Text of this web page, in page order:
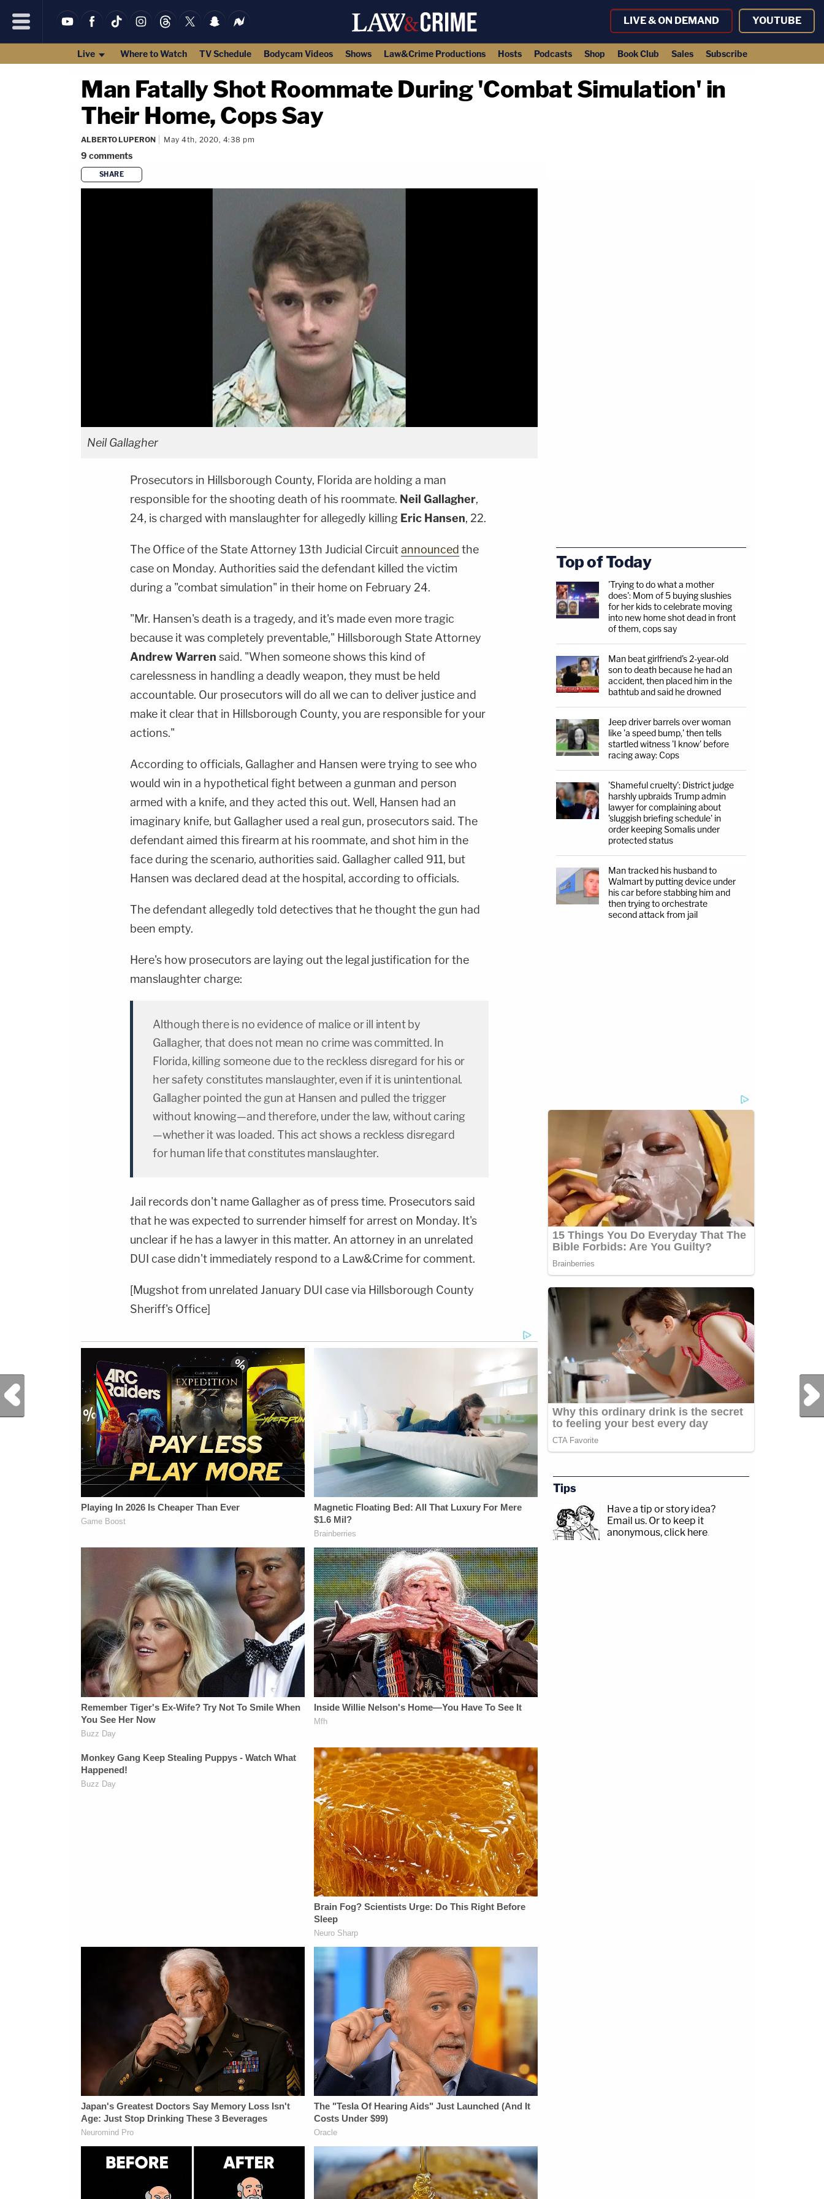
LIVE & ON DEMAND YOUTUBE
Live Where to Watch TV Schedule Bodycam Videos Shows Law&Crime Productions Hosts Podcasts Shop Book Club Sales Subscribe
Man Fatally Shot Roommate During 'Combat Simulation' in
Their Home, Cops Say
ALBERTO LUPERON May 4th, 2020, 4:38 pm
9 comments
SHARE
Neil Gallagher
Prosecutors in Hillsborough County, Florida are holding a man
responsible for the shooting death of his roommate. Neil Gallagher,
24, is charged with manslaughter for allegedly killing Eric Hansen, 22.
The Office of the State Attorney 13th Judicial Circuitannounced the
case on Monday. Authorities said the defendant killed the victim
during a "combat simulation" in their home on February 24.
"Mr. Hansen's death is a tragedy, and it's made even more tragic
because it was completely preventable," Hillsborough State Attorney
Andrew Warren said. "When someone shows this kind of
carelessness in handling a deadly weapon, they must be held
accountable. Our prosecutors will do all we can to deliver justice and
make it clear that in Hillsborough County, you are responsible for your
actions."
According to officials, Gallagher and Hansen were trying to see who
would win in a hypothetical fight between a gunman and person
armed with a knife, and they acted this out. Well, Hansen had an
imaginary knife, but Gallagher used a real gun, prosecutors said. The
defendant aimed this firearm at his roommate, and shot him in the
face during the scenario, authorities said. Gallagher called 911, but
Hansen was declared dead at the hospital, according to officials.
The defendant allegedly told detectives that he thought the gun had
been empty.
Here's how prosecutors are laying out the legal justification for the
manslaughter charge:
Although there is no evidence of malice or ill intent by
Gallagher, that does not mean no crime was committed. In
Florida, killing someone due to the reckless disregard for his or
her safety constitutes manslaughter, even if it is unintentional.
Gallagher pointed the gun at Hansen and pulled the trigger
without knowing—and therefore, under the law, without caring
—whether it was loaded. This act shows a reckless disregard
for human life that constitutes manslaughter.
Jail records don't name Gallagher as of press time. Prosecutors said
that he was expected to surrender himself for arrest on Monday. It's
unclear if he has a lawyer in this matter. An attorney in an unrelated
DUI case didn't immediately respond to a Law&Crime for comment.
[Mugshot from unrelated January DUI case via Hillsborough County
Sheriff's Office]
Previous Post Next Post
Top of Today
'Trying to do what a mother
does': Mom of 5 buying slushies
for her kids to celebrate moving
into new home shot dead in front
of them, cops say
Man beat girlfriend's 2-year-old
son to death because he had an
accident, then placed him in the
bathtub and said he drowned
Jeep driver barrels over woman
like 'a speed bump,' then tells
startled witness 'I know' before
racing away: Cops
'Shameful cruelty': District judge
harshly upbraids Trump admin
lawyer for complaining about
'sluggish briefing schedule' in
order keeping Somalis under
protected status
Man tracked his husband to
Walmart by putting device under
his car before stabbing him and
then trying to orchestrate
second attack from jail
Tips
Have a tip or story idea?
Email us. Or to keep it
anonymous, click here.